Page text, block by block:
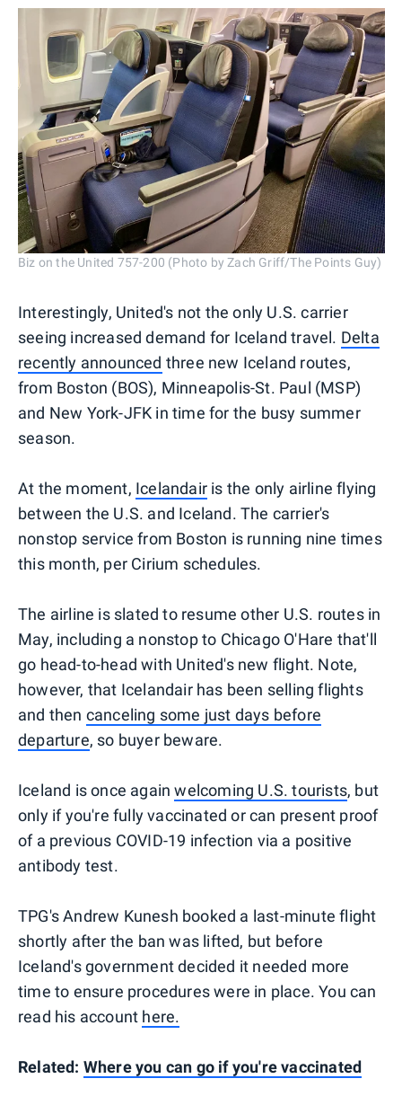
Biz on the United 757-200 (Photo by Zach Griff/The Points Guy)
Interestingly, United's not the only U.S. carrier
seeing increased demand for Iceland travel. Delta
recently announced three new Iceland routes,
from Boston (BOS), Minneapolis-St. Paul (MSP)
and New York-JFK in time for the busy summer
season.
At the moment, Icelandair is the only airline flying
between the U.S. and Iceland. The carrier's
nonstop service from Boston is running nine times
this month, per Cirium schedules.
The airline is slated to resume other U.S. routes in
May, including a nonstop to Chicago O'Hare that'll
go head-to-head with United's new flight. Note,
however, that Icelandair has been selling flights
and then canceling some just days before
departure, so buyer beware.
Iceland is once againwelcoming U.S. tourists, but
only if you're fully vaccinated or can present proof
of a previous COVID-19 infection via a positive
antibody test.
TPG's Andrew Kunesh booked a last-minute flight
shortly after the ban was lifted, but before
Iceland's government decided it needed more
time to ensure procedures were in place. You can
read his account here.
Related: Where you can go if you're vaccinated